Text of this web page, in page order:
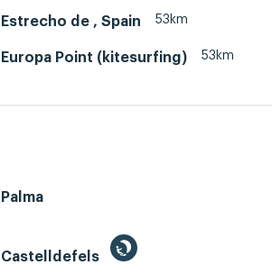
Estrecho de , Spain 53km
Europa Point (kitesurfing) 53km
Palma
Castelldefels